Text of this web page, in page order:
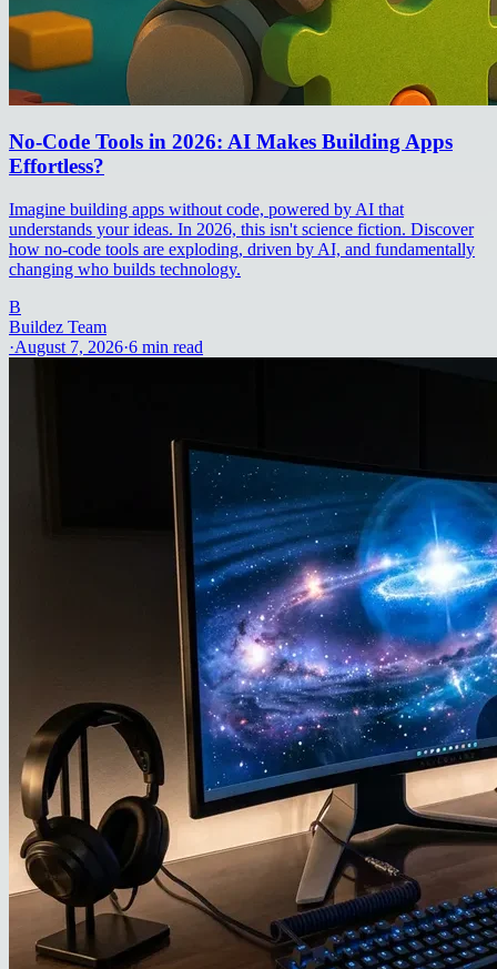
No-Code Tools in 2026: AI Makes Building Apps
Effortless?
Imagine building apps without code, powered by AI that
understands your ideas. In 2026, this isn't science fiction. Discover
how no-code tools are exploding, driven by AI, and fundamentally
changing who builds technology.
B
Buildez Team
·August 7, 2026·6 min read